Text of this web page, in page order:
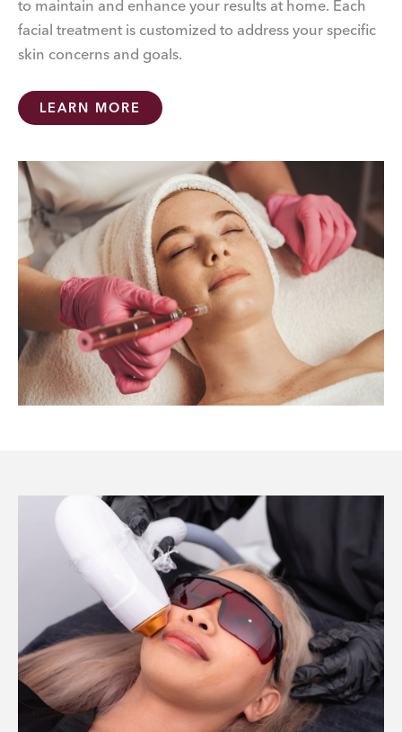
to maintain and enhance your results at home. Each
facial treatment is customized to address your specific
skin concerns and goals.
LEARN MORE